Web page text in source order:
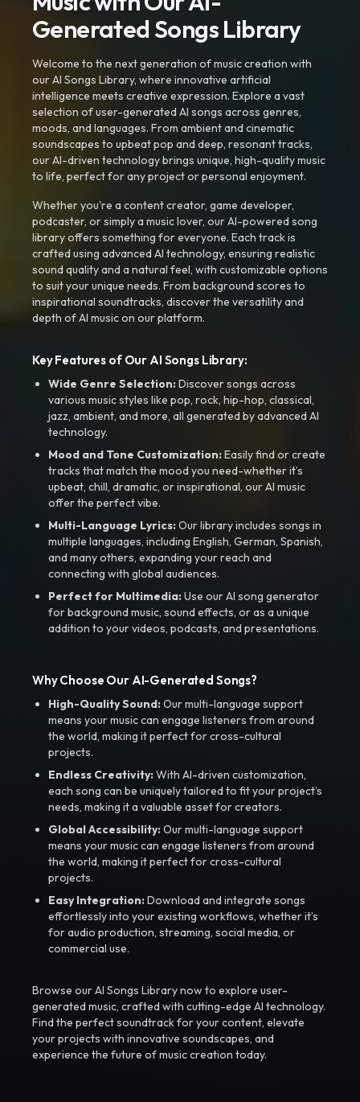
Generated Songs Library
Welcome to the next generation of music creation with
our AI Songs Library, where innovative artificial
intelligence meets creative expression. Explore a vast
selection of user-generated AI songs across genres,
moods, and languages. From ambient and cinematic
soundscapes to upbeat pop and deep, resonant tracks,
our AI-driven technology brings unique, high-quality music
to life, perfect for any project or personal enjoyment.
Whether you're a content creator, game developer,
podcaster, or simply a music lover, our AI-powered song
library offers something for everyone. Each track is
crafted using advanced AI technology, ensuring realistic
sound quality and a natural feel, with customizable options
to suit your unique needs. From background scores to
inspirational soundtracks, discover the versatility and
depth of AI music on our platform.
Key Features of Our AI Songs Library:
Wide Genre Selection:Discover songs across
various music styles like pop, rock, hip-hop, classical,
jazz, ambient, and more, all generated by advanced AI
technology.
Mood and Tone Customization:Easily find or create
tracks that match the mood you need-whether it’s
upbeat, chill, dramatic, or inspirational, our AI music
offer the perfect vibe.
Multi-Language Lyrics:Our library includes songs in
multiple languages, including English, German, Spanish,
and many others, expanding your reach and
connecting with global audiences.
Perfect for Multimedia:Use our AI song generator
for background music, sound effects, or as a unique
addition to your videos, podcasts, and presentations.
Why Choose Our AI-Generated Songs?
High-Quality Sound:Our multi-language support
means your music can engage listeners from around
the world, making it perfect for cross-cultural
projects.
Endless Creativity:With AI-driven customization,
each song can be uniquely tailored to fit your project’s
needs, making it a valuable asset for creators.
Global Accessibility:Our multi-language support
means your music can engage listeners from around
the world, making it perfect for cross-cultural
projects.
Easy Integration:Download and integrate songs
effortlessly into your existing workflows, whether it’s
for audio production, streaming, social media, or
commercial use.
Browse our AI Songs Library now to explore user-
generated music, crafted with cutting-edge AI technology.
Find the perfect soundtrack for your content, elevate
your projects with innovative soundscapes, and
experience the future of music creation today.